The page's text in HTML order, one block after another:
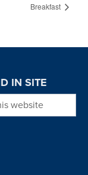
Breakfast
IN SITE
website